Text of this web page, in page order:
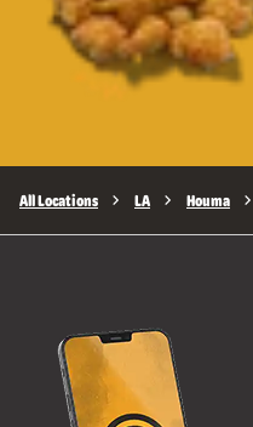
All Locations LA Houma